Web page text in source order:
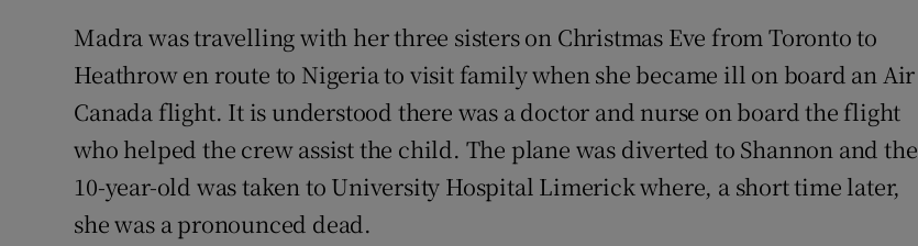
Madra was travelling with her three sisters on Christmas Eve from Toronto to
Heathrow en route to Nigeria to visit family when she became ill on board an Air
Canada flight. It is understood there was a doctor and nurse on board the flight
who helped the crew assist the child. The plane was diverted to Shannon and the
10-year-old was taken to University Hospital Limerick where, a short time later,
she was a pronounced dead.